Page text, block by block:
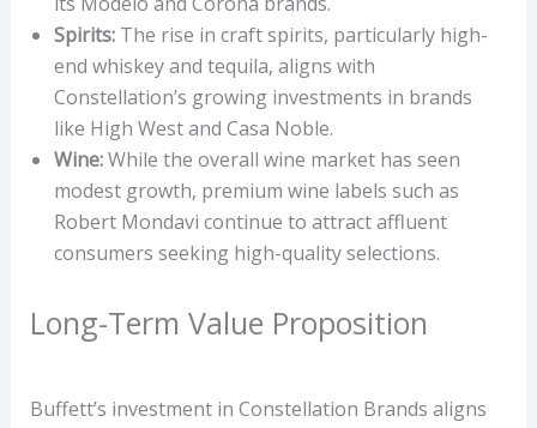
Spirits:The rise in craft spirits, particularly high-
end whiskey and tequila, aligns with
Constellation’s growing investments in brands
like High West and Casa Noble.
Wine:While the overall wine market has seen
modest growth, premium wine labels such as
Robert Mondavi continue to attract affluent
consumers seeking high-quality selections.
Long-Term Value Proposition
Buffett’s investment in Constellation Brands aligns